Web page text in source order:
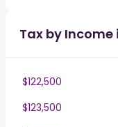
Tax by Income
$122,500
$123,500